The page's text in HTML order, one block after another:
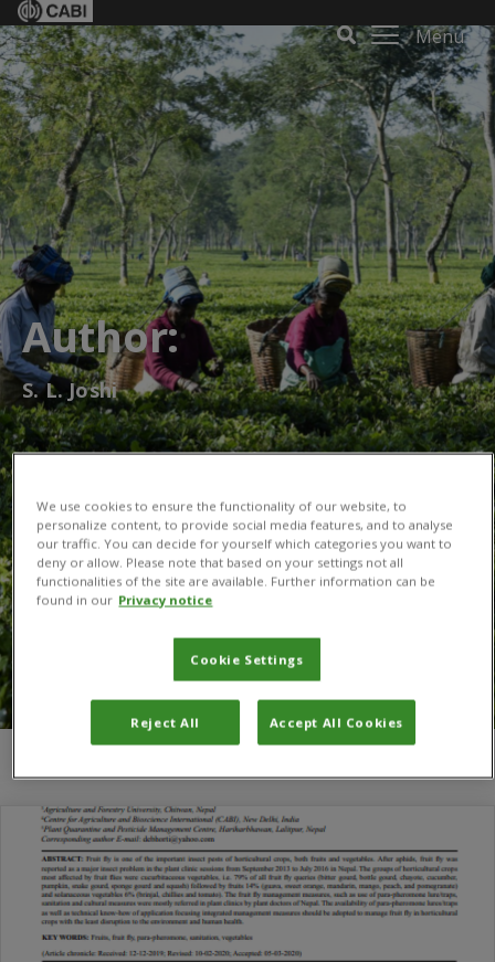
Menu
Author:
S. L. Joshi
We use cookies to ensure the functionality of our website, to
personalize content, to provide social media features, and to analyse
our traffic. You can decide for yourself which categories you want to
deny or allow. Please note that based on your settings not all
functionalities of the site are available. Further information can be
found in our Privacy notice
Cookie Settings
Reject All Accept All Cookies